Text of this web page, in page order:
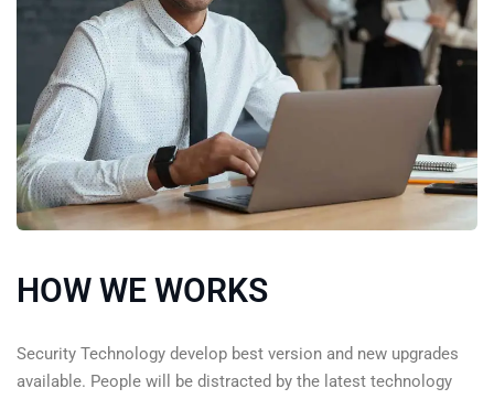
HOW WE WORKS
Security Technology develop best version and new upgrades
available. People will be distracted by the latest technology